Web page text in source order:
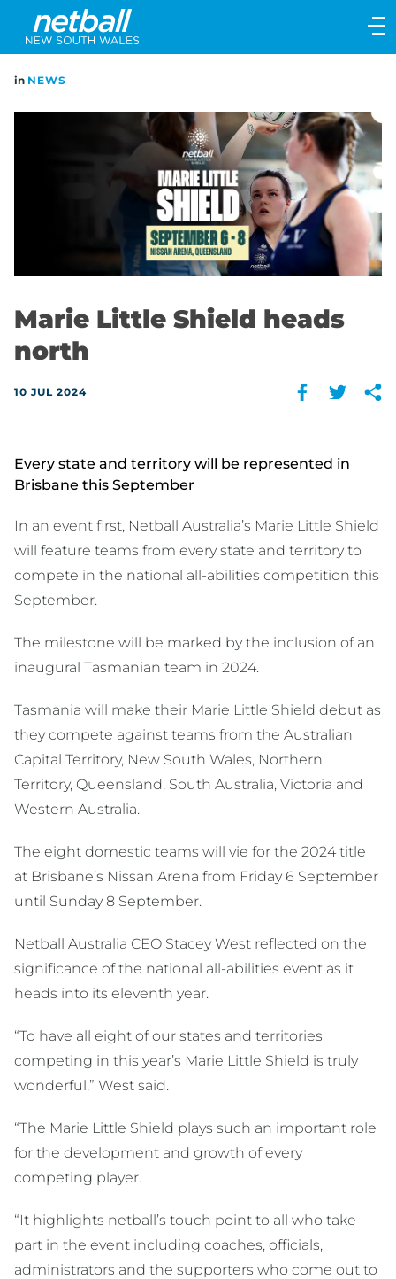
Main
navigation
Main
in NEWS
Marie Little Shield heads
north
10 JUL 2024
Every state and territory will be represented in
Brisbane this September
In an event first, Netball Australia’s Marie Little Shield
will feature teams from every state and territory to
compete in the national all-abilities competition this
September.
The milestone will be marked by the inclusion of an
inaugural Tasmanian team in 2024.
Tasmania will make their Marie Little Shield debut as
they compete against teams from the Australian
Capital Territory, New South Wales, Northern
Territory, Queensland, South Australia, Victoria and
Western Australia.
The eight domestic teams will vie for the 2024 title
at Brisbane’s Nissan Arena from Friday 6 September
until Sunday 8 September.
Netball Australia CEO Stacey West reflected on the
significance of the national all-abilities event as it
heads into its eleventh year.
“To have all eight of our states and territories
competing in this year’s Marie Little Shield is truly
wonderful,” West said.
“The Marie Little Shield plays such an important role
for the development and growth of every
competing player.
“It highlights netball’s touch point to all who take
part in the event including coaches, officials,
administrators and the supporters who come out to